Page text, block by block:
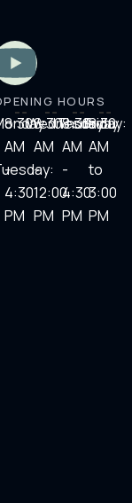
Y
o
u
t
u
HOURS
8:30
AM
-
4:30
PM
Wednesday:
8:30
AM
-
12:00
PM
Thursday
8:30
AM
-
4:30
PM​
Friday:
8.30
AM
to
3:00
PM